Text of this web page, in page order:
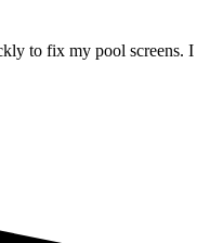
to fix my pool screens. I